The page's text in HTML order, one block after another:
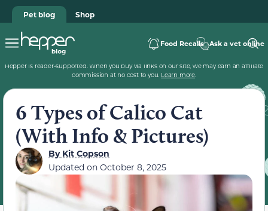
Pet blog Shop
Food Recalls Ask a vet online
Hepper is reader-supported. When you buy via links on our site, we may earn an affiliate
commission at no cost to you. Learn more.
6 Types of Calico Cat
(With Info & Pictures)
ByKit Copson
Updated on October 8, 2025